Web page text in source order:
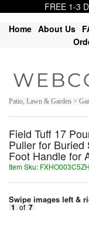
FREE 1-3
Home About Us
Patio, Lawn & Garden >
Field Tuff 17
Puller for Buried
Foot Handle for
Item Sku:
Swipe images left &
1 of 7